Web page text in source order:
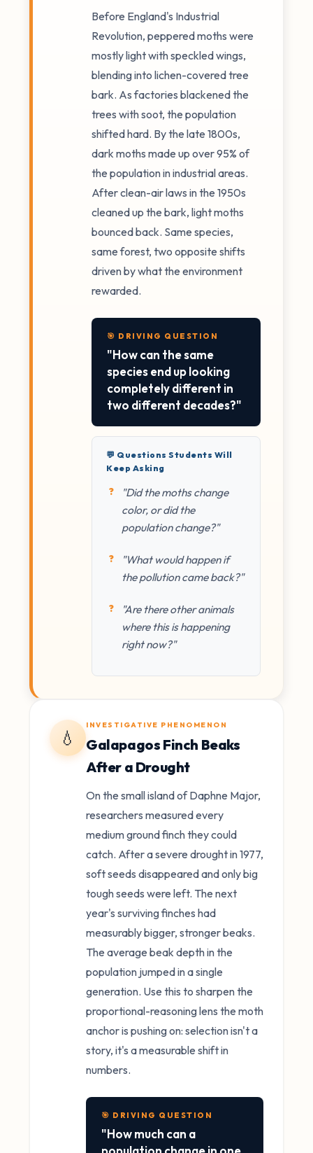
Before England's Industrial
Revolution, peppered moths were
mostly light with speckled wings,
blending into lichen-covered tree
bark. As factories blackened the
trees with soot, the population
shifted hard. By the late 1800s,
dark moths made up over 95% of
the population in industrial areas.
After clean-air laws in the 1950s
cleaned up the bark, light moths
bounced back. Same species,
same forest, two opposite shifts
driven by what the environment
rewarded.
🎯 DRIVING QUESTION
"How can the same
species end up looking
completely different in
two different decades?"
💬 Questions Students Will
Keep Asking
"Did the moths change
color, or did the
population change?"
"What would happen if
the pollution came back?"
"Are there other animals
where this is happening
right now?"
💧
INVESTIGATIVE PHENOMENON
Galapagos Finch Beaks
After a Drought
On the small island of Daphne Major,
researchers measured every
medium ground finch they could
catch. After a severe drought in 1977,
soft seeds disappeared and only big
tough seeds were left. The next
year's surviving finches had
measurably bigger, stronger beaks.
The average beak depth in the
population jumped in a single
generation. Use this to sharpen the
proportional-reasoning lens the moth
anchor is pushing on: selection isn't a
story, it's a measurable shift in
numbers.
🎯 DRIVING QUESTION
"How much can a